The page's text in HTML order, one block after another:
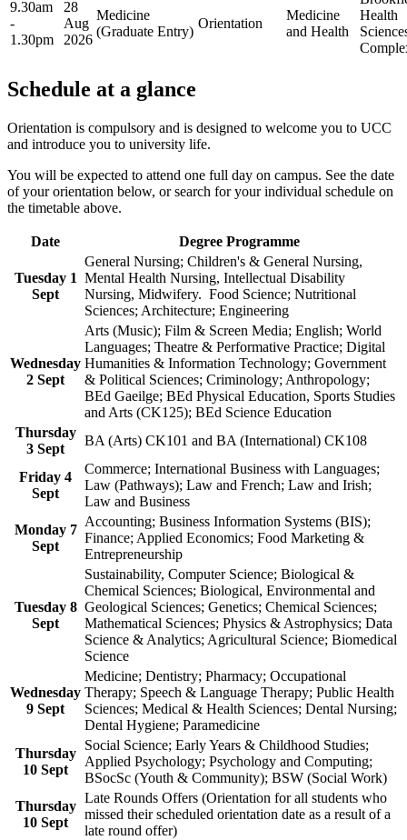
9.30am
-
1.30pm
28
Aug
2026
Medicine
(Graduate Entry)
Orientation
Medicine
and Health
Health
Schedule at a glance
Orientation is compulsory and is designed to welcome you to UCC
and introduce you to university life.
You will be expected to attend one full day on campus. See the date
of your orientation below, or search for your individual schedule on
the timetable above.
Date Degree Programme
Tuesday 1
Sept
General Nursing; Children's & General Nursing,
Mental Health Nursing, Intellectual Disability
Nursing, Midwifery. Food Science; Nutritional
Sciences; Architecture; Engineering
Wednesday
2 Sept
Arts (Music); Film & Screen Media; English; World
Languages; Theatre & Performative Practice; Digital
Humanities & Information Technology; Government
& Political Sciences; Criminology; Anthropology;
BEd Gaeilge; BEd Physical Education, Sports Studies
and Arts (CK125); BEd Science Education
Thursday
3 Sept
BA (Arts) CK101 and BA (International) CK108
Friday 4
Sept
Commerce; International Business with Languages;
Law (Pathways); Law and French; Law and Irish;
Law and Business
Monday 7
Sept
Accounting; Business Information Systems (BIS);
Finance; Applied Economics; Food Marketing &
Entrepreneurship
Tuesday 8
Sept
Sustainability, Computer Science; Biological &
Chemical Sciences; Biological, Environmental and
Geological Sciences; Genetics; Chemical Sciences;
Mathematical Sciences; Physics & Astrophysics; Data
Science & Analytics; Agricultural Science; Biomedical
Science
Wednesday
9 Sept
Medicine; Dentistry; Pharmacy; Occupational
Therapy; Speech & Language Therapy; Public Health
Sciences; Medical & Health Sciences; Dental Nursing;
Dental Hygiene; Paramedicine
Thursday
10 Sept
Social Science; Early Years & Childhood Studies;
Applied Psychology; Psychology and Computing;
BSocSc (Youth & Community); BSW (Social Work)
Thursday
10 Sept
Late Rounds Offers (Orientation for all students who
missed their scheduled orientation date as a result of a
late round offer)